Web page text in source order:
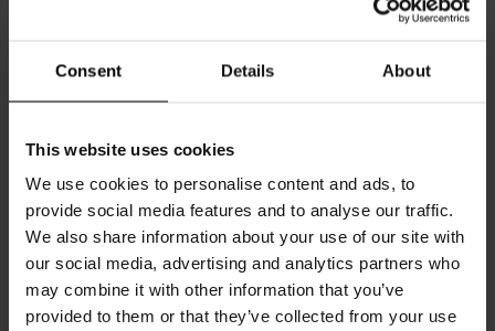
Consent Details About
This website uses cookies
We use cookies to personalise content and ads, to
provide social media features and to analyse our traffic.
We also share information about your use of our site with
our social media, advertising and analytics partners who
may combine it with other information that you’ve
provided to them or that they’ve collected from your use
Inspiration
Designed by Linda Gallery
Multipanel Blog
Tile Gallery
Pure Gallery